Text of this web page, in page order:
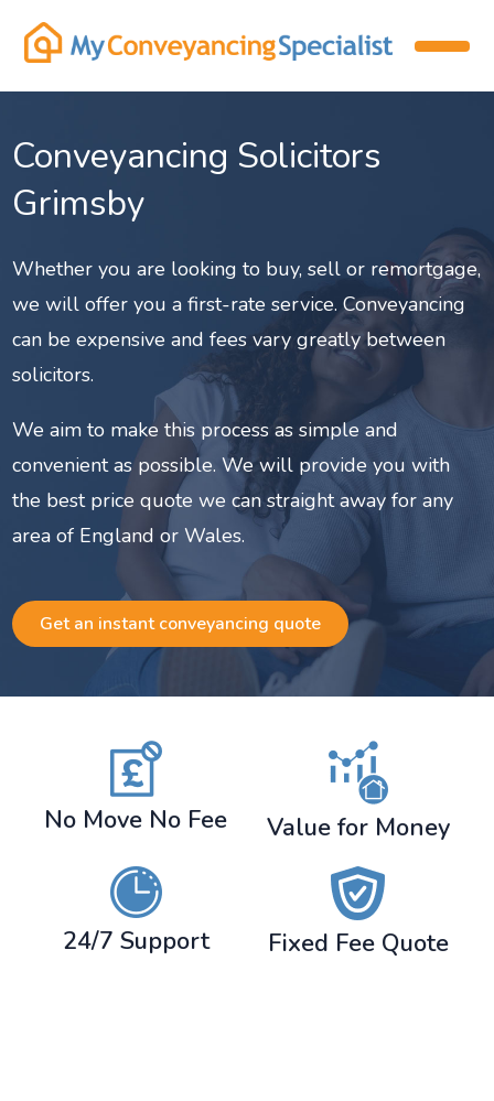
Conveyancing Solicitors
Grimsby
Whether you are looking to buy, sell or remortgage,
we will offer you a first-rate service. Conveyancing
can be expensive and fees vary greatly between
solicitors.
We aim to make this process as simple and
convenient as possible. We will provide you with
the best price quote we can straight away for any
area of England or Wales.
Get an instant conveyancing quote
No Move No Fee Value for Money
24/7 Support Fixed Fee Quote